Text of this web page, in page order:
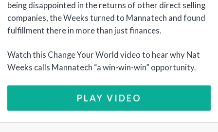
being disappointed in the returns of other direct selling
companies, the Weeks turned to Mannatech and found
fulfillment there in more than just finances.
Watch this Change Your World video to hear why Nat
Weeks calls Mannatech “a win-win-win” opportunity.
PLAY VIDEO